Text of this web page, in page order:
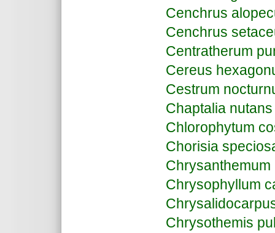
Cenchrus
Cenchrus
Centratherum
Cereus
Cestrum
Chaptalia nutans
Chlorophytum
Chorisia
Chrysanthemum
Chrysophyllum
Chrysothemis